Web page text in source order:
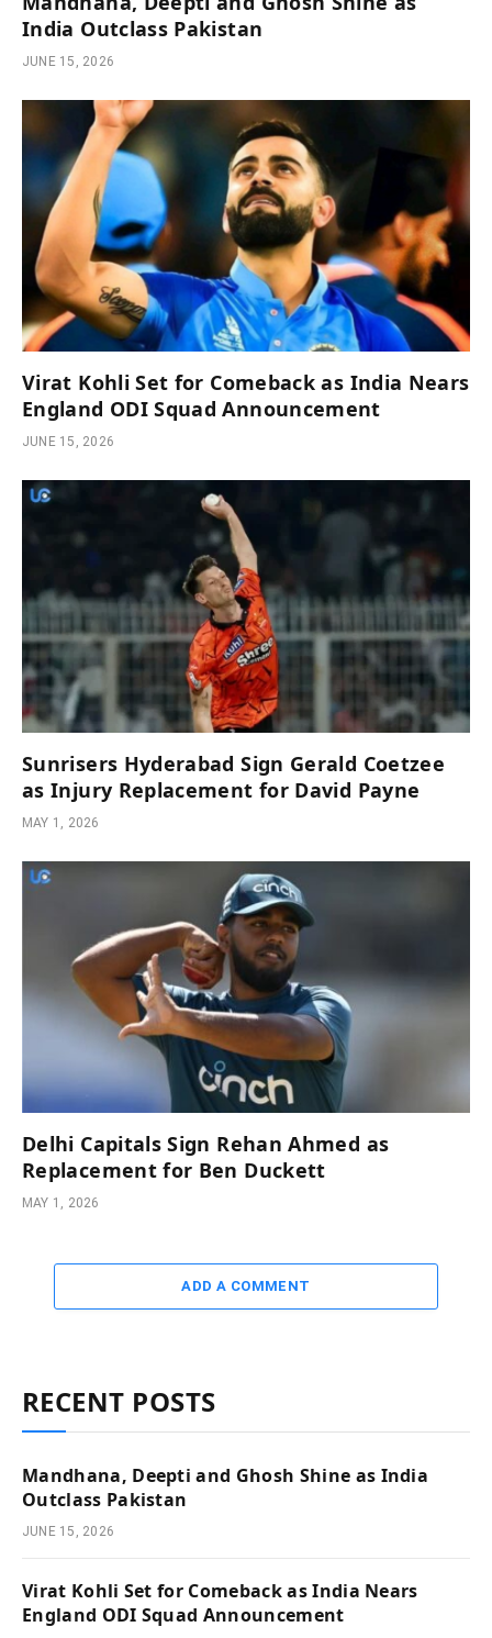
India Outclass Pakistan
JUNE 15, 2026
Virat Kohli Set for Comeback as India Nears
England ODI Squad Announcement
JUNE 15, 2026
Sunrisers Hyderabad Sign Gerald Coetzee
as Injury Replacement for David Payne
MAY 1, 2026
Delhi Capitals Sign Rehan Ahmed as
Replacement for Ben Duckett
MAY 1, 2026
ADD A COMMENT
RECENT POSTS
Mandhana, Deepti and Ghosh Shine as India
Outclass Pakistan
JUNE 15, 2026
Virat Kohli Set for Comeback as India Nears
England ODI Squad Announcement